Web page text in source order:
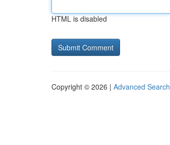
HTML is disabled
Copyright © 2026 | Advanced Search